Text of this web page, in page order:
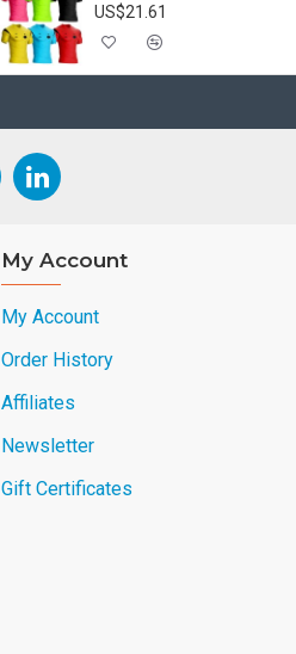
US$21.61
My Account
My Account
Order History
Affiliates
Newsletter
Gift Certificates